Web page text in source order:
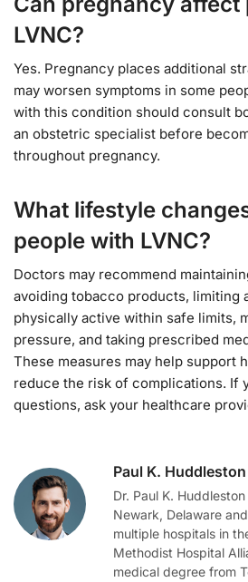
LVNC?
Yes. Pregnancy places additional
may worsen symptoms in some
with this condition should consult
an obstetric specialist before
throughout pregnancy.
What lifestyle
people with LVNC?
Doctors may recommend
avoiding tobacco products, limiting
physically active within safe limits,
pressure, and taking prescribed
These measures may help support
reduce the risk of complications. If
questions, ask your healthcare
Paul K. Huddleston
Dr. Paul K.
Newark, Delaware
multiple hospitals in
Methodist Hospital
medical degree from